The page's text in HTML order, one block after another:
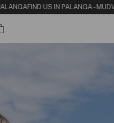
FIND US IN PALANGA -